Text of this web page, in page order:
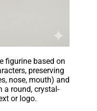
figurine based on
preserving
nose, mouth) and
a round, crystal-
or logo.